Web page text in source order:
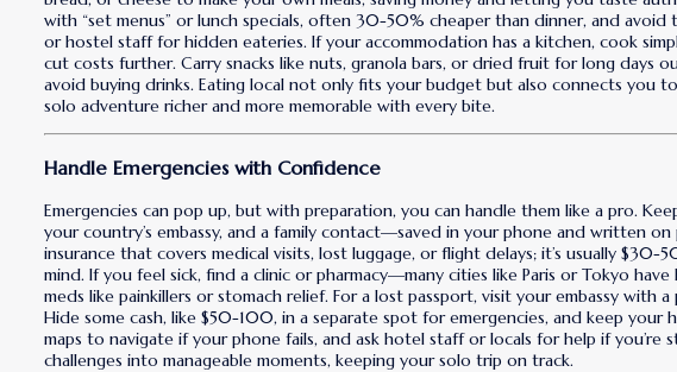
with “set menus” or lunch specials, often 30-50% cheaper than dinner, and
or hostel staff for hidden eateries. If your accommodation has a kitchen, cook
cut costs further. Carry snacks like nuts, granola bars, or dried fruit for long days
avoid buying drinks. Eating local not only fits your budget but also connects you
solo adventure richer and more memorable with every bite.
Handle Emergencies with Confidence
Emergencies can pop up, but with preparation, you can handle them like a pro.
your country’s embassy, and a family contact—saved in your phone and written
insurance that covers medical visits, lost luggage, or flight delays; it’s usually
mind. If you feel sick, find a clinic or pharmacy—many cities like Paris or Tokyo
meds like painkillers or stomach relief. For a lost passport, visit your embassy with
Hide some cash, like $50-100, in a separate spot for emergencies, and keep your
maps to navigate if your phone fails, and ask hotel staff or locals for help if you’re
challenges into manageable moments, keeping your solo trip on track.